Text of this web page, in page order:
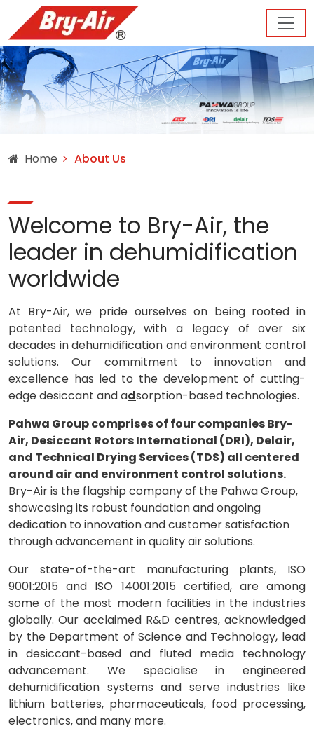
Home About Us
Welcome to Bry-Air, the
leader in dehumidification
worldwide
At Bry-Air, we pride ourselves on being rooted in
patented technology, with a legacy of over six
decades in dehumidification and environment control
solutions. Our commitment to innovation and
excellence has led to the development of cutting-
edge desiccant and adsorption-based technologies.
Pahwa Group comprises of four companies Bry-
Air, Desiccant Rotors International (DRI), Delair,
and Technical Drying Services (TDS) all centered
around air and environment control solutions.
Bry-Air is the flagship company of the Pahwa Group,
showcasing its robust foundation and ongoing
dedication to innovation and customer satisfaction
through advancement in quality air solutions.
Our state-of-the-art manufacturing plants, ISO
9001:2015 and ISO 14001:2015 certified, are among
some of the most modern facilities in the industries
globally. Our acclaimed R&D centres, acknowledged
by the Department of Science and Technology, lead
in desiccant-based and fluted media technology
advancement. We specialise in engineered
dehumidification systems and serve industries like
lithium batteries, pharmaceuticals, food processing,
electronics, and many more.